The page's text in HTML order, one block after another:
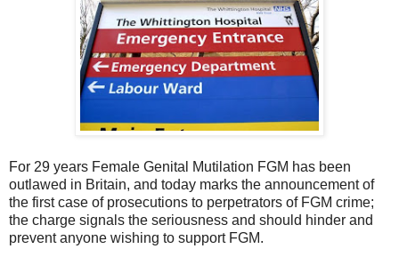
For 29 years Female Genital Mutilation FGM has been
outlawed in Britain, and today marks the announcement of
the first case of prosecutions to perpetrators of FGM crime;
the charge signals the seriousness and should hinder and
prevent anyone wishing to support FGM.